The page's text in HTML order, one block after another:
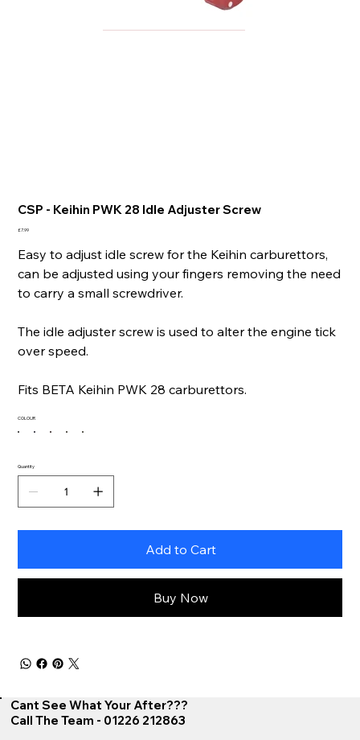
CSP - Keihin PWK 28 Idle Adjuster Screw
Price
£7.99
Easy to adjust idle screw for the Keihin carburettors,
can be adjusted using your fingers removing the need
to carry a small screwdriver.
The idle adjuster screw is used to alter the engine tick
over speed.
Fits BETA Keihin PWK 28 carburettors.
COLOUR
Quantity
Add to Cart
Buy Now
Cant See What Your After???
Call The Team - 01226 212863